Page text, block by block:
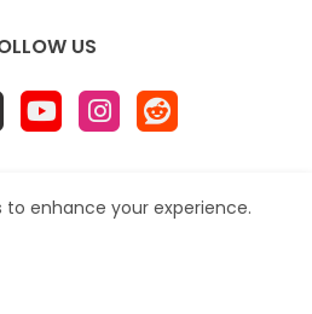
US
Contact us
Privacy Policy
& DC COMPUTERS
to enhance your experience.